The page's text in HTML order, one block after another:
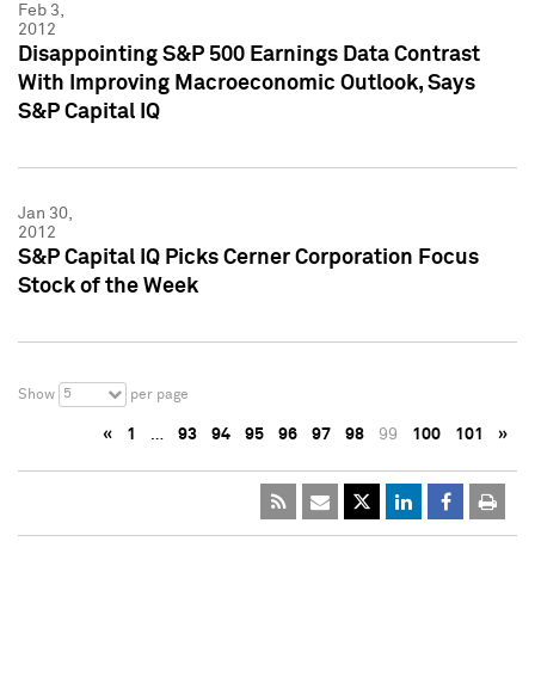
Feb 3,
2012
Disappointing S&P 500 Earnings Data Contrast
With Improving Macroeconomic Outlook, Says
S&P Capital IQ
Jan 30,
2012
S&P Capital IQ Picks Cerner Corporation Focus
Stock of the Week
Show 5 per page
« 1 … 93 94 95 96 97 98 99 100 101 »